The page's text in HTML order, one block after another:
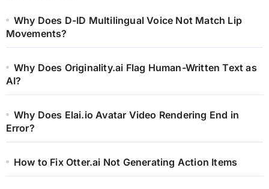
Why Does D-ID Multilingual Voice Not Match Lip
Movements?
Why Does Originality.ai Flag Human-Written Text as
AI?
Why Does Elai.io Avatar Video Rendering End in
Error?
How to Fix Otter.ai Not Generating Action Items